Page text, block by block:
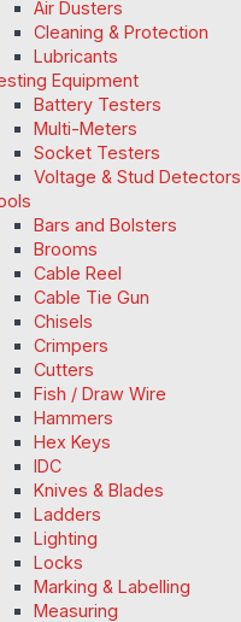
Air Dusters
Cleaning & Protection
Lubricants
Equipment
Battery Testers
Multi-Meters
Socket Testers
Voltage & Stud Detectors
Bars and Bolsters
Brooms
Cable Reel
Cable Tie Gun
Chisels
Crimpers
Cutters
Fish / Draw Wire
Hammers
Hex Keys
IDC
Knives & Blades
Ladders
Lighting
Locks
Marking & Labelling
Measuring